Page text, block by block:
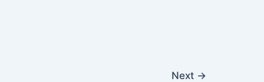
Next →